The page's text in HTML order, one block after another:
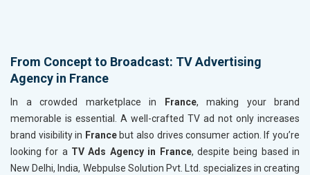
From Concept to Broadcast: TV Advertising
Agency in France
In a crowded marketplace in France, making your brand
memorable is essential. A well-crafted TV ad not only increases
brand visibility in Francebut also drives consumer action. If you’re
looking for a TV Ads Agency in France, despite being based in
New Delhi, India, Webpulse Solution Pvt. Ltd. specializes in creating